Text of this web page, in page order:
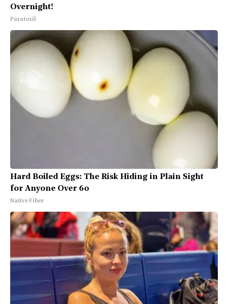
Overnight!
Paratoxil
Hard Boiled Eggs: The Risk Hiding in Plain Sight
for Anyone Over 60
Native Fiber